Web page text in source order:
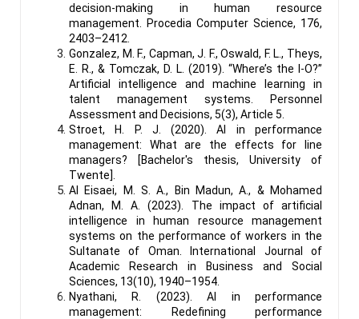
decision-making in human resource
management. Procedia Computer Science, 176,
2403–2412.
Gonzalez, M. F., Capman, J. F., Oswald, F. L., Theys,
E. R., & Tomczak, D. L. (2019). “Where’s the I-O?”
Artificial intelligence and machine learning in
talent management systems. Personnel
Assessment and Decisions, 5(3), Article 5.
Stroet, H. P. J. (2020). AI in performance
management: What are the effects for line
managers? [Bachelor's thesis, University of
Twente].
Al Eisaei, M. S. A., Bin Madun, A., & Mohamed
Adnan, M. A. (2023). The impact of artificial
intelligence in human resource management
systems on the performance of workers in the
Sultanate of Oman. International Journal of
Academic Research in Business and Social
Sciences, 13(10), 1940–1954.
Nyathani, R. (2023). AI in performance
management: Redefining performance